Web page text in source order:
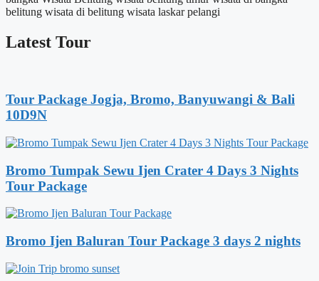
belitung wisata di belitung wisata laskar pelangi
Latest Tour
Tour Package Jogja, Bromo, Banyuwangi & Bali
10D9N
Bromo Tumpak Sewu Ijen Crater 4 Days 3 Nights
Tour Package
Bromo Ijen Baluran Tour Package 3 days 2 nights